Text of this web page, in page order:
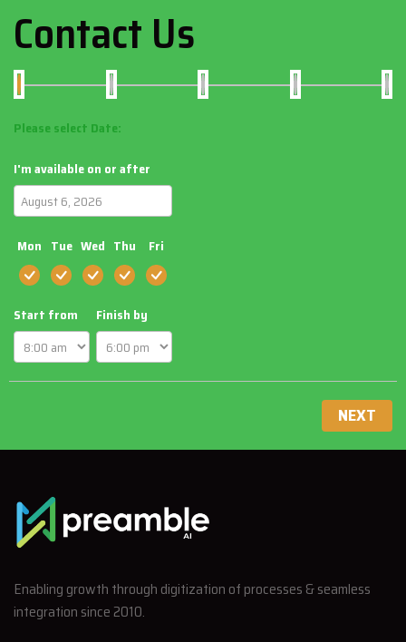
Contact Us
Please select Date:
I'm available on or after
Mon Tue Wed Thu Fri
Start from Finish by
NEXT
Enabling growth through digitization of processes & seamless
integration since 2010.